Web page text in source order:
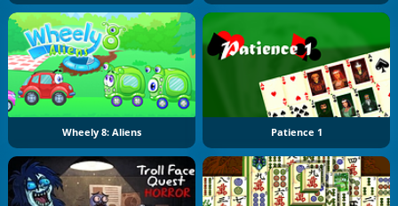
Wheely 8: Aliens Patience 1